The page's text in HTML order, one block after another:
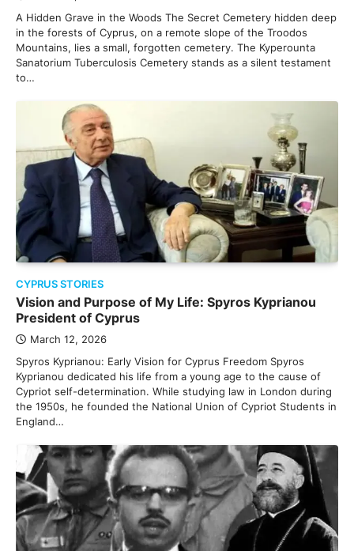
A Hidden Grave in the Woods The Secret Cemetery hidden deep
in the forests of Cyprus, on a remote slope of the Troodos
Mountains, lies a small, forgotten cemetery. The Kyperounta
Sanatorium Tuberculosis Cemetery stands as a silent testament
to…
CYPRUS STORIES
Vision and Purpose of My Life: Spyros Kyprianou
President of Cyprus
March 12, 2026
Spyros Kyprianou: Early Vision for Cyprus Freedom Spyros
Kyprianou dedicated his life from a young age to the cause of
Cypriot self-determination. While studying law in London during
the 1950s, he founded the National Union of Cypriot Students in
England…